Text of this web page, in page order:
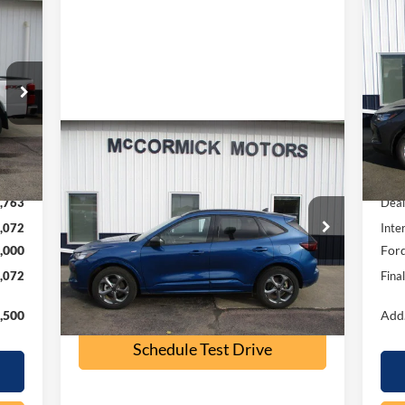
Int.
Special Offer
Price Drop
VIN:1FMCU9MN9PUB32197Stock:P2355A
Model:U9M
available 32,500 mi Ext. Int.
$23,500
Check Availability
Schedule Test Drive
Compare Vehicle
2026
VIN:
In